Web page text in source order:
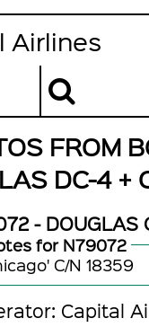
FROM
DC-4 +
- DOUGLAS
for N79072
C/N 18359
Capital